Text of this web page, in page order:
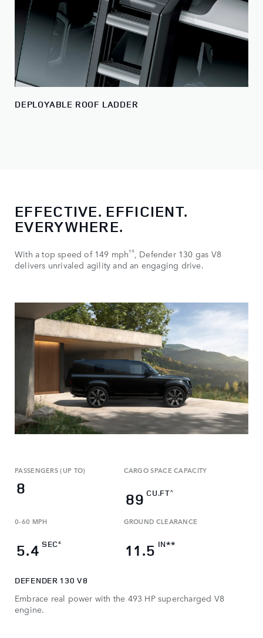
DEPLOYABLE ROOF LADDER
EFFECTIVE. EFFICIENT.
EVERYWHERE.
With a top speed of 149 mph†4, Defender 130 gas V8
delivers unrivaled agility and an engaging drive.
PASSENGERS (UP TO)
8
CARGO SPACE CAPACITY
89 CU.FT^
0-60 MPH
5.4 SEC4
GROUND CLEARANCE
11.5 IN**
DEFENDER 130 V8
Embrace real power with the 493 HP supercharged V8
engine.